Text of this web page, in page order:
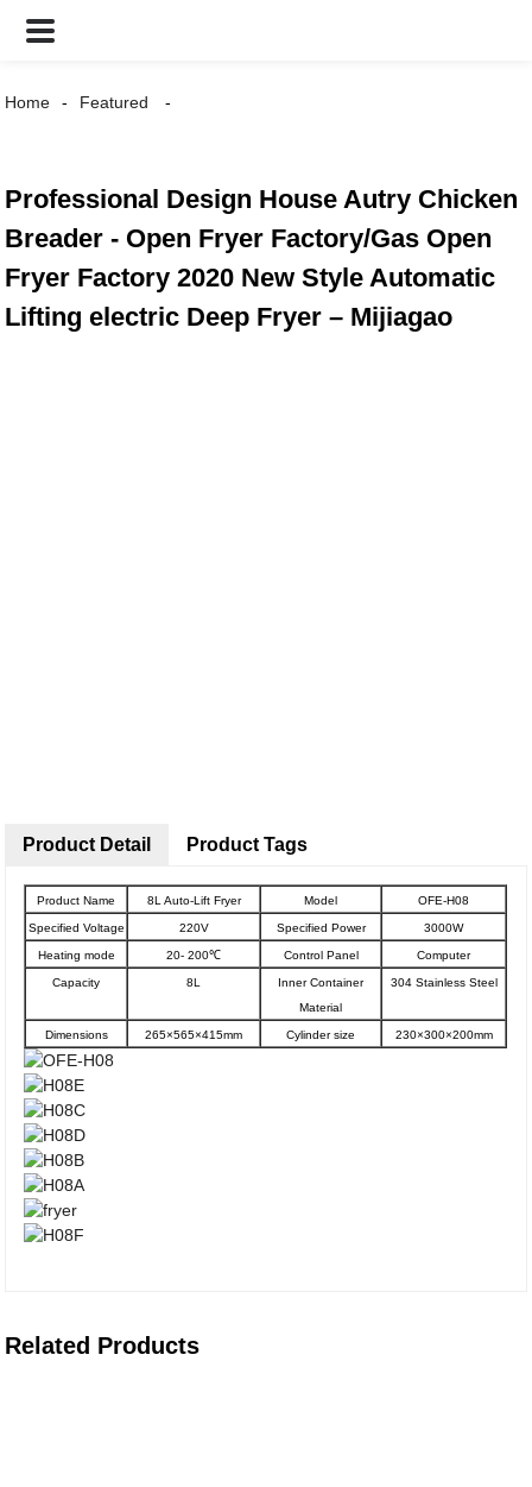
Home Featured
Professional Design House Autry Chicken
Breader - Open Fryer Factory/Gas Open
Fryer Factory 2020 New Style Automatic
Lifting electric Deep Fryer – Mijiagao
Product Detail
Product Name 8L Auto-Lift Fryer Model OFE-H08
Specified Voltage 220V Specified Power 3000W
Heating mode 20- 200℃ Control Panel Computer
Capacity 8L
Inner Container
Material
304 Stainless Steel
Dimensions 265×565×415mm Cylinder size 230×300×200mm
Product Tags
Related Products